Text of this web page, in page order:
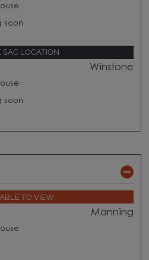
soon
SAC LOCATION
Winstone
soon
TO VIEW
Manning